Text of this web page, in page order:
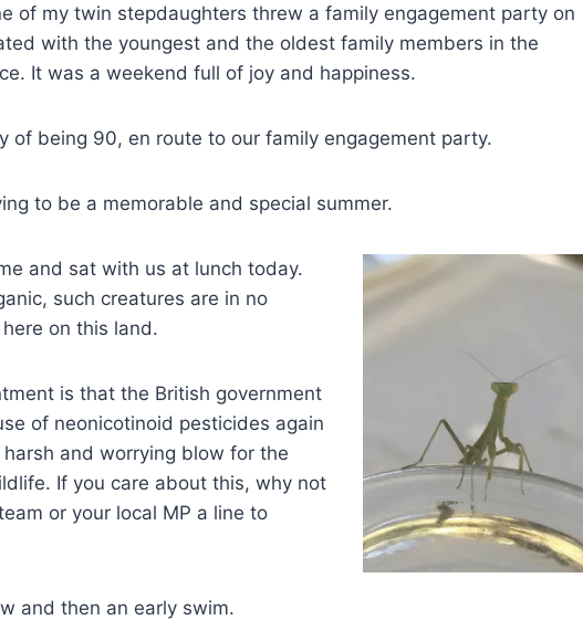
of my twin stepdaughters threw a family engagement party on
with the youngest and the oldest family members in the
It was a weekend full of joy and happiness.
of being 90, en route to our family engagement party.
to be a memorable and special summer.
and sat with us at lunch today.
such creatures are in no
on this land.
is that the British government
of neonicotinoid pesticides again
and worrying blow for the
If you care about this, why not
or your local MP a line to
and then an early swim.